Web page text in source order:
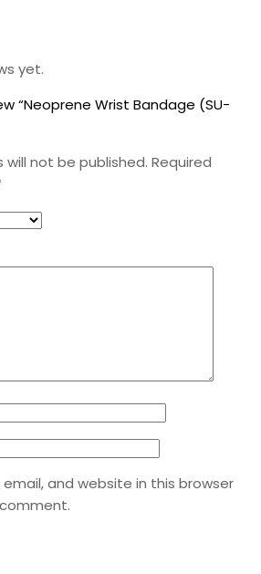
yet.
“Neoprene Wrist Bandage (SU-
will not be published. Required
and website in this browser